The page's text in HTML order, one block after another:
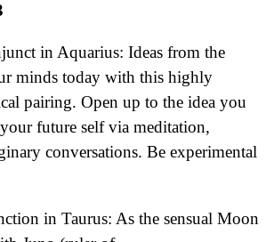
in Aquarius: Ideas from the
minds today with this highly
pairing. Open up to the idea you
future self via meditation,
conversations. Be experimental
in Taurus: As the sensual Moon